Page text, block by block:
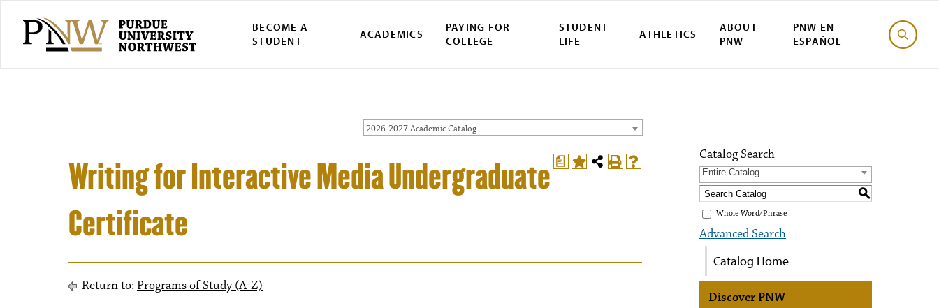
BECOME A
STUDENT
ACADEMICS
PAYING FOR
COLLEGE
STUDENT
LIFE
ATHLETICS
ABOUT
PNW
PNW EN
ESPAÑOL
2026-2027 Academic Catalog
a
Writing for Interactive Media Undergraduate
Certificate
Return to: Programs of Study (A-Z)
Catalog Search
Entire Catalog
S
Whole Word/Phrase
Advanced Search
Catalog Home
Discover PNW